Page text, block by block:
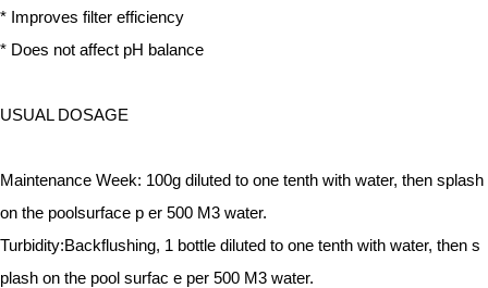
* Improves filter efficiency
* Does not affect pH balance
USUAL DOSAGE
Maintenance Week: 100g diluted to one tenth with water, then splash
on the poolsurface p er 500 M3 water.
Turbidity:Backflushing, 1 bottle diluted to one tenth with water, then s
plash on the pool surfac e per 500 M3 water.